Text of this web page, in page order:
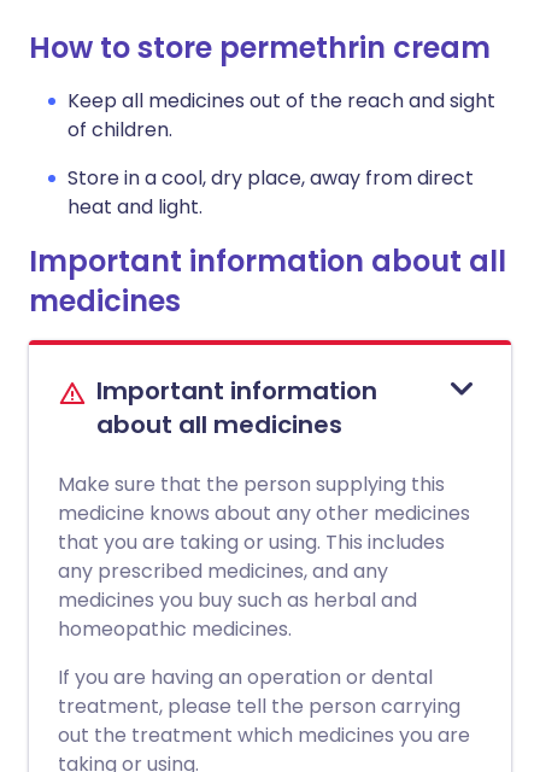
How to store permethrin cream
Keep all medicines out of the reach and sight
of children.
Store in a cool, dry place, away from direct
heat and light.
Important information about all
medicines
Important information
about all medicines
Make sure that the person supplying this
medicine knows about any other medicines
that you are taking or using. This includes
any prescribed medicines, and any
medicines you buy such as herbal and
homeopathic medicines.
If you are having an operation or dental
treatment, please tell the person carrying
out the treatment which medicines you are
taking or using.